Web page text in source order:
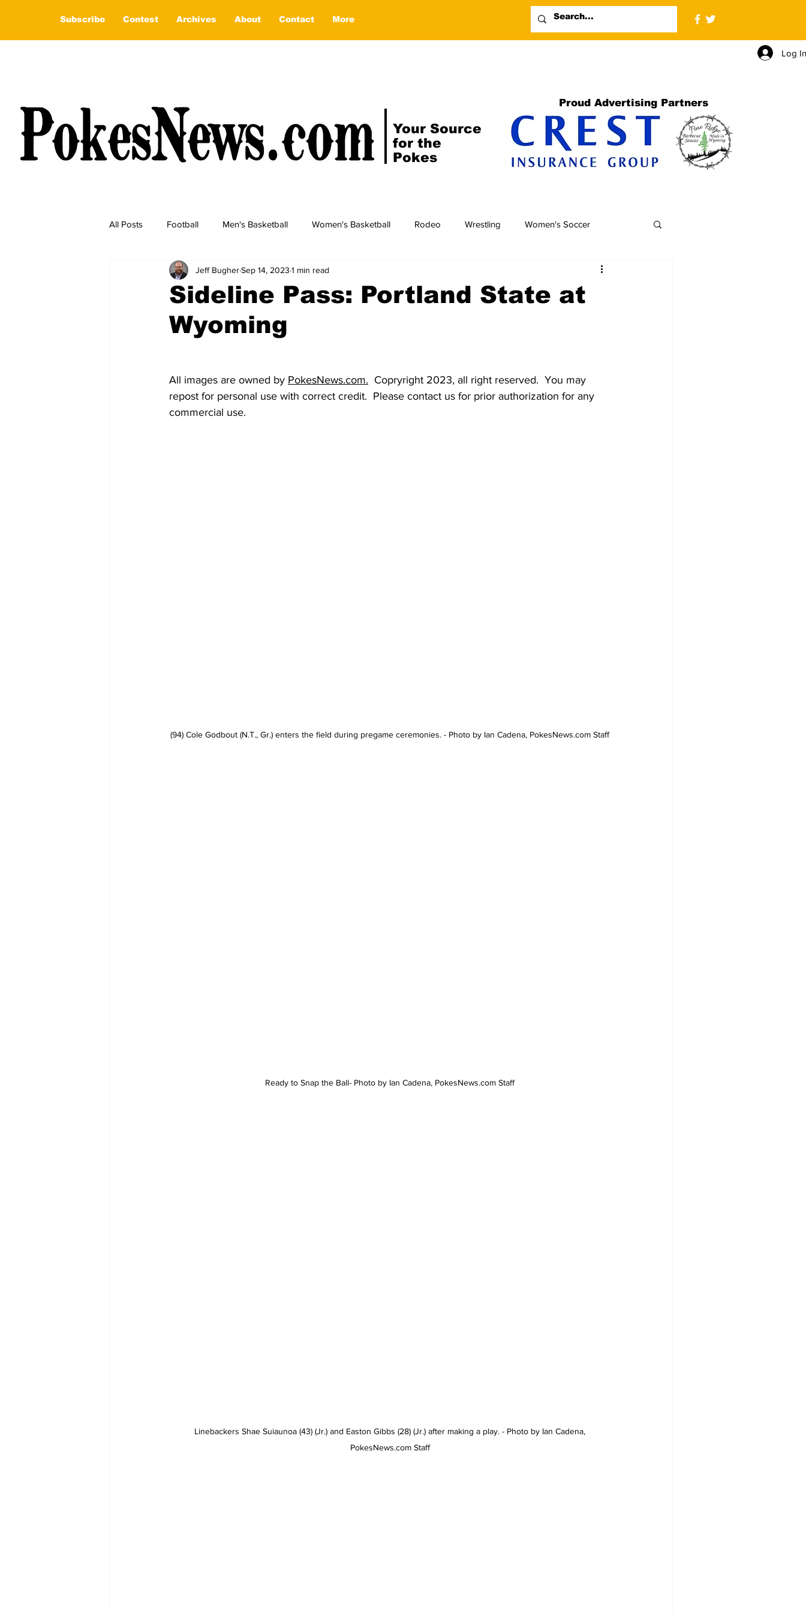
Subscribe Contest Archives About Contact More
Log
Your Source
for the
Pokes
Proud Advertising Partners
All Posts Football Men's Basketball Women's Basketball Rodeo Wrestling Women's Soccer
Swimming and Diving Track and Field Tennis
General News Feature Story
Sideline Pass: Portland State at
Wyoming
Jeff BugherSep 14, 2023 1 min read
All images are owned by PokesNews.com.
  Copryright 2023, all right reserved.  You may
repost for personal use with correct credit.  Please contact us for prior authorization for any
commercial use.
(94) Cole Godbout (N.T., Gr.) enters the field during pregame ceremonies. - Photo by Ian Cadena, PokesNews.com Staff
Ready to Snap the Ball- Photo by Ian Cadena, PokesNews.com Staff
Linebackers Shae Suiaunoa (43) (Jr.) and Easton Gibbs (28) (Jr.) after making a play. - Photo by Ian Cadena,
PokesNews.com Staff